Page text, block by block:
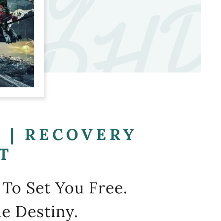
RECOVERY
Set You Free.
Destiny.